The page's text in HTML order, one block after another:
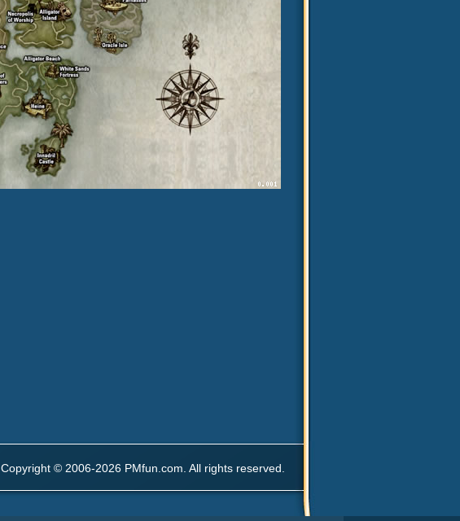
Copyright © 2006-2026 PMfun.com. All rights reserved.